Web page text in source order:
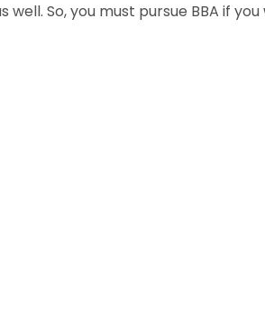
So, you must pursue BBA if